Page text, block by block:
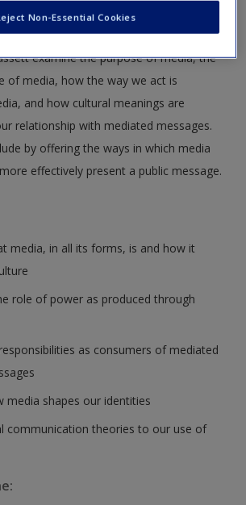
the ways in which mediated message
the Internet to PowerPoint. In doing
examine the purpose of media, the
of media, how the way we act is
and how cultural meanings are
relationship with mediated messages.
by offering the ways in which media
effectively present a public message.
media, in all its forms, is and how it
role of power as produced through
as consumers of mediated
media shapes our identities
communication theories to our use of
Non-Essential Cookies